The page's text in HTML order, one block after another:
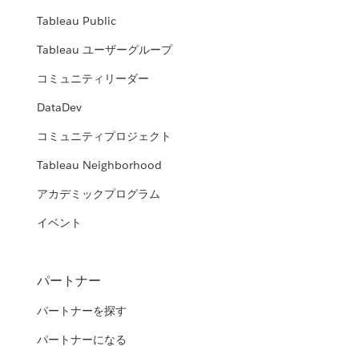
Tableau Public
Tableau ユーザーグループ
コミュニティリーダー
DataDev
コミュニティプロジェクト
Tableau Neighborhood
アカデミックプログラム
イベント
パートナー
パートナーを探す
パートナーになる